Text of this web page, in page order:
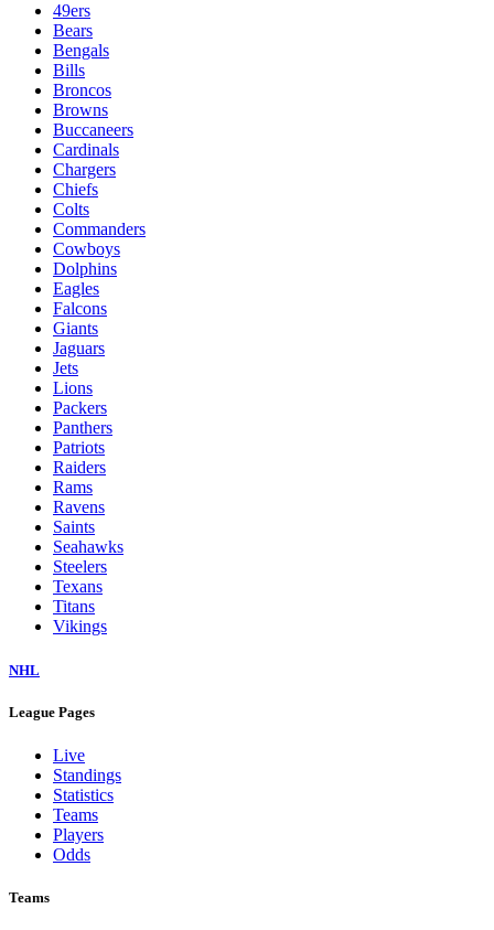
49ers
Bears
Bengals
Bills
Broncos
Browns
Buccaneers
Cardinals
Chargers
Chiefs
Colts
Commanders
Cowboys
Dolphins
Eagles
Falcons
Giants
Jaguars
Jets
Lions
Packers
Panthers
Patriots
Raiders
Rams
Ravens
Saints
Seahawks
Steelers
Texans
Titans
Vikings
NHL
League Pages
Live
Standings
Statistics
Teams
Players
Odds
Teams